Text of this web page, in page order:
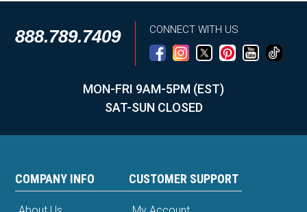
888.789.7409 CONNECT WITH US
MON-FRI 9AM-5PM (EST)
SAT-SUN CLOSED
COMPANY INFO CUSTOMER SUPPORT